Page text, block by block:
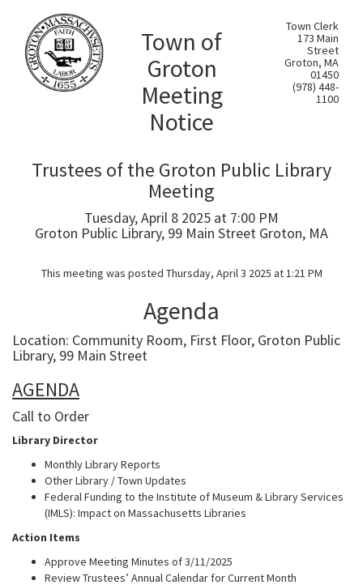
Town of
Groton
Meeting
Notice
Town Clerk
173 Main
Street
Groton, MA
01450
(978) 448-
1100
Trustees of the Groton Public Library
Meeting
Tuesday, April 8 2025 at 7:00 PM
Groton Public Library, 99 Main Street Groton, MA
This meeting was posted Thursday, April 3 2025 at 1:21 PM
Agenda
Location: Community Room, First Floor, Groton Public
Library, 99 Main Street
AGENDA
Call to Order
Library Director
Monthly Library Reports
Other Library / Town Updates
Federal Funding to the Institute of Museum & Library Services
(IMLS): Impact on Massachusetts Libraries
Action Items
Approve Meeting Minutes of 3/11/2025
Review Trustees’ Annual Calendar for Current Month